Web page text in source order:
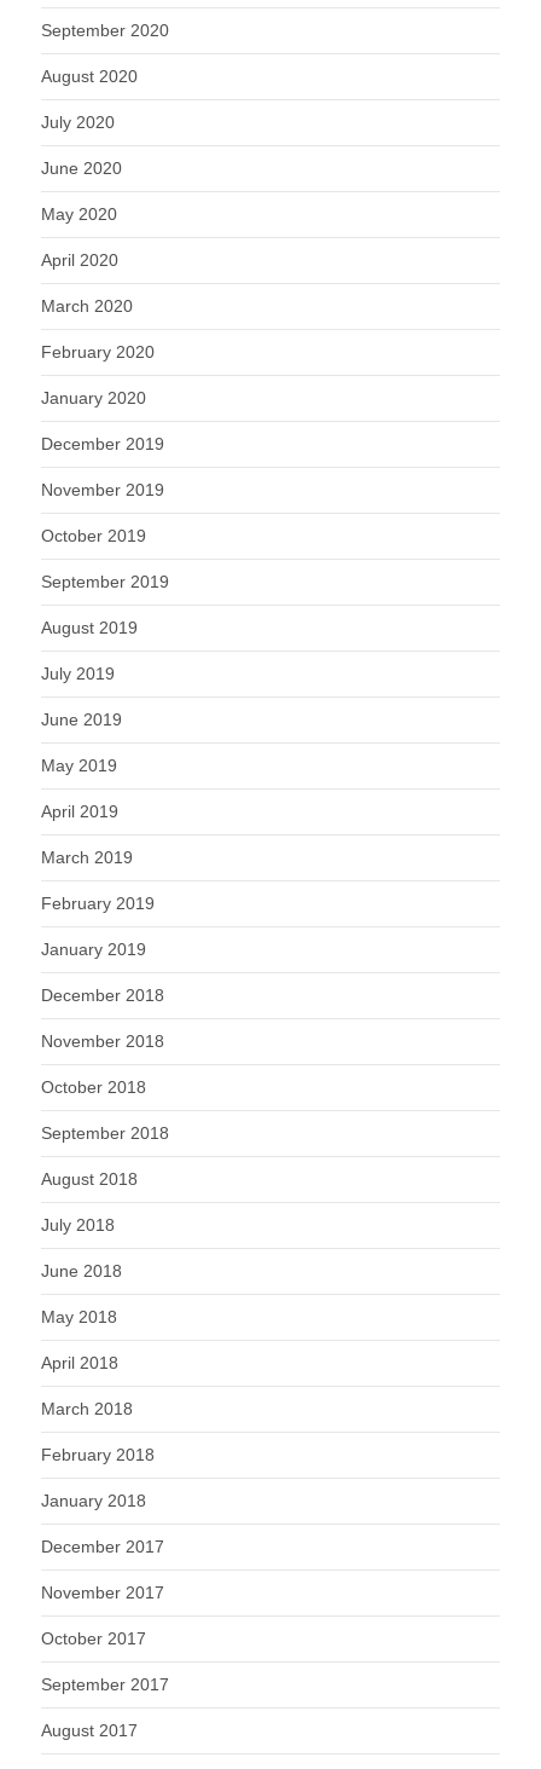
September 2020
August 2020
July 2020
June 2020
May 2020
April 2020
March 2020
February 2020
January 2020
December 2019
November 2019
October 2019
September 2019
August 2019
July 2019
June 2019
May 2019
April 2019
March 2019
February 2019
January 2019
December 2018
November 2018
October 2018
September 2018
August 2018
July 2018
June 2018
May 2018
April 2018
March 2018
February 2018
January 2018
December 2017
November 2017
October 2017
September 2017
August 2017